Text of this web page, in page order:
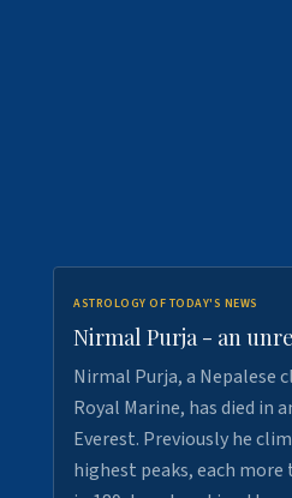
ASTROLOGY OF TODAY'S NEWS
Nirmal Purja - an
Nirmal Purja, a Nepalese
Royal Marine, has died in
Everest. Previously he
highest peaks, each more